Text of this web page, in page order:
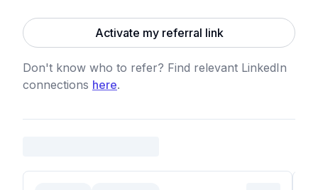
Activate my referral link
Don't know who to refer? Find relevant LinkedIn
connections here.